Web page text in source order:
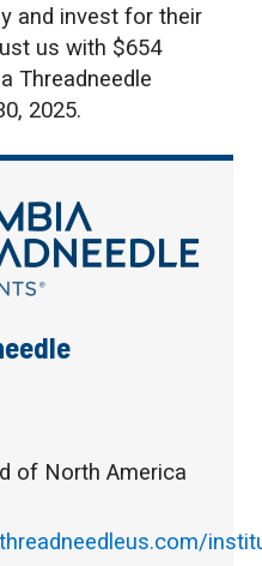
and invest for their
us with $654
Threadneedle
2025.
of North America